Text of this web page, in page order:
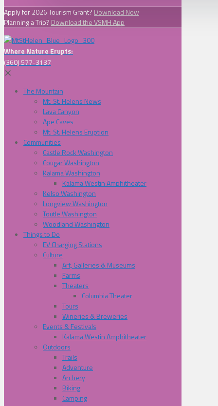
Apply for 2026 Tourism Grant? Download Now
Planning a Trip? Download the VSMH App
Where Nature Erupts:
(360) 577-3137
✕
The Mountain
Mt. St. Helens News
Lava Canyon
Ape Caves
Mt. St. Helens Eruption
Communities
Castle Rock Washington
Cougar Washington
Kalama Washington
Kalama Westin Amphitheater
Kelso Washington
Longview Washington
Toutle Washington
Woodland Washington
Things to Do
EV Charging Stations
Culture
Art, Galleries & Museums
Farms
Theaters
Columbia Theater
Tours
Wineries & Breweries
Events & Festivals
Kalama Westin Amphitheater
Outdoors
Trails
Adventure
Archery
Biking
Camping